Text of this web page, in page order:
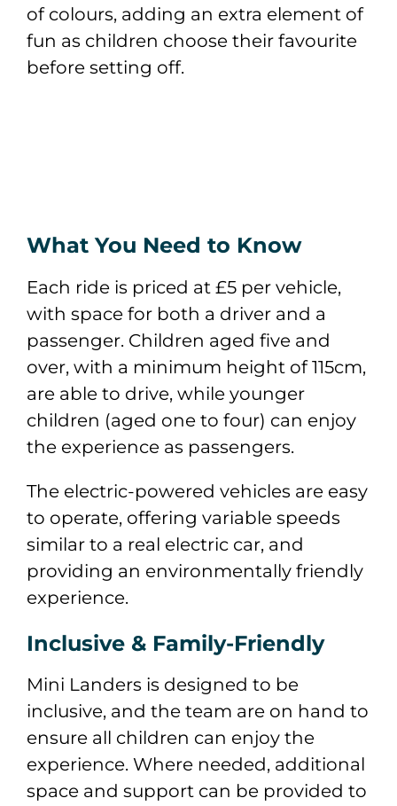
of colours, adding an extra element of
fun as children choose their favourite
before setting off.
What You Need to Know
Each ride is priced at £5 per vehicle,
with space for both a driver and a
passenger. Children aged five and
over, with a minimum height of 115cm,
are able to drive, while younger
children (aged one to four) can enjoy
the experience as passengers.
The electric-powered vehicles are easy
to operate, offering variable speeds
similar to a real electric car, and
providing an environmentally friendly
experience.
Inclusive & Family-Friendly
Mini Landers is designed to be
inclusive, and the team are on hand to
ensure all children can enjoy the
experience. Where needed, additional
space and support can be provided to